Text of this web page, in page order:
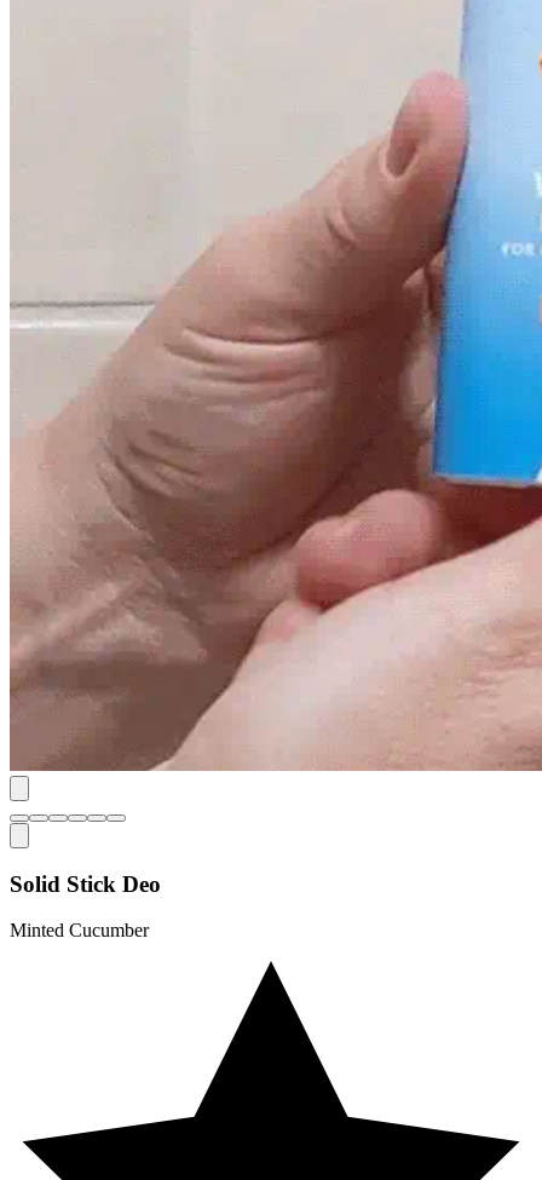
Solid Stick Deo
Minted Cucumber